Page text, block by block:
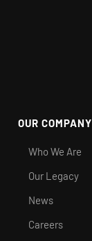
OUR COMPANY
Who We Are
Our Legacy
News
Careers